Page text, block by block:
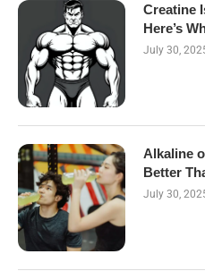
Creatine
Here’s
July 30,
Alkaline
Better
July 30,